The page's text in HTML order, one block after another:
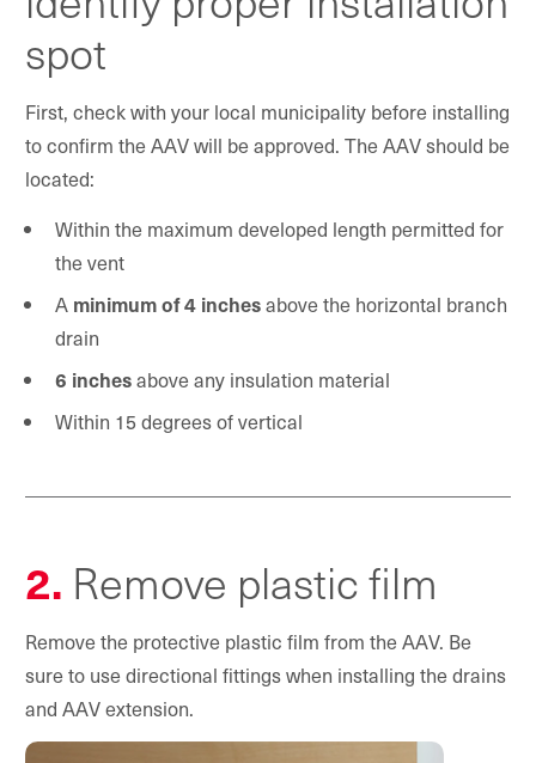
spot
First, check with your local municipality before installing
to confirm the AAV will be approved. The AAV should be
located:
Within the maximum developed length permitted for
the vent
A minimum of 4 inchesabove the horizontal branch
drain
6 inchesabove any insulation material
Within 15 degrees of vertical
2. Remove plastic film
Remove the protective plastic film from the AAV. Be
sure to use directional fittings when installing the drains
and AAV extension.